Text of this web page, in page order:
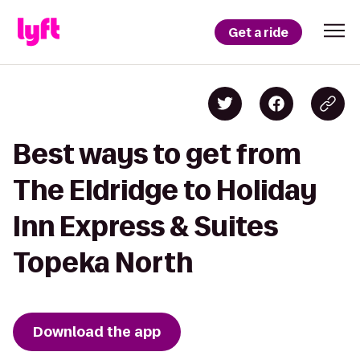
Get a ride
Best ways to get from
The Eldridge to Holiday
Inn Express & Suites
Topeka North
Download the app